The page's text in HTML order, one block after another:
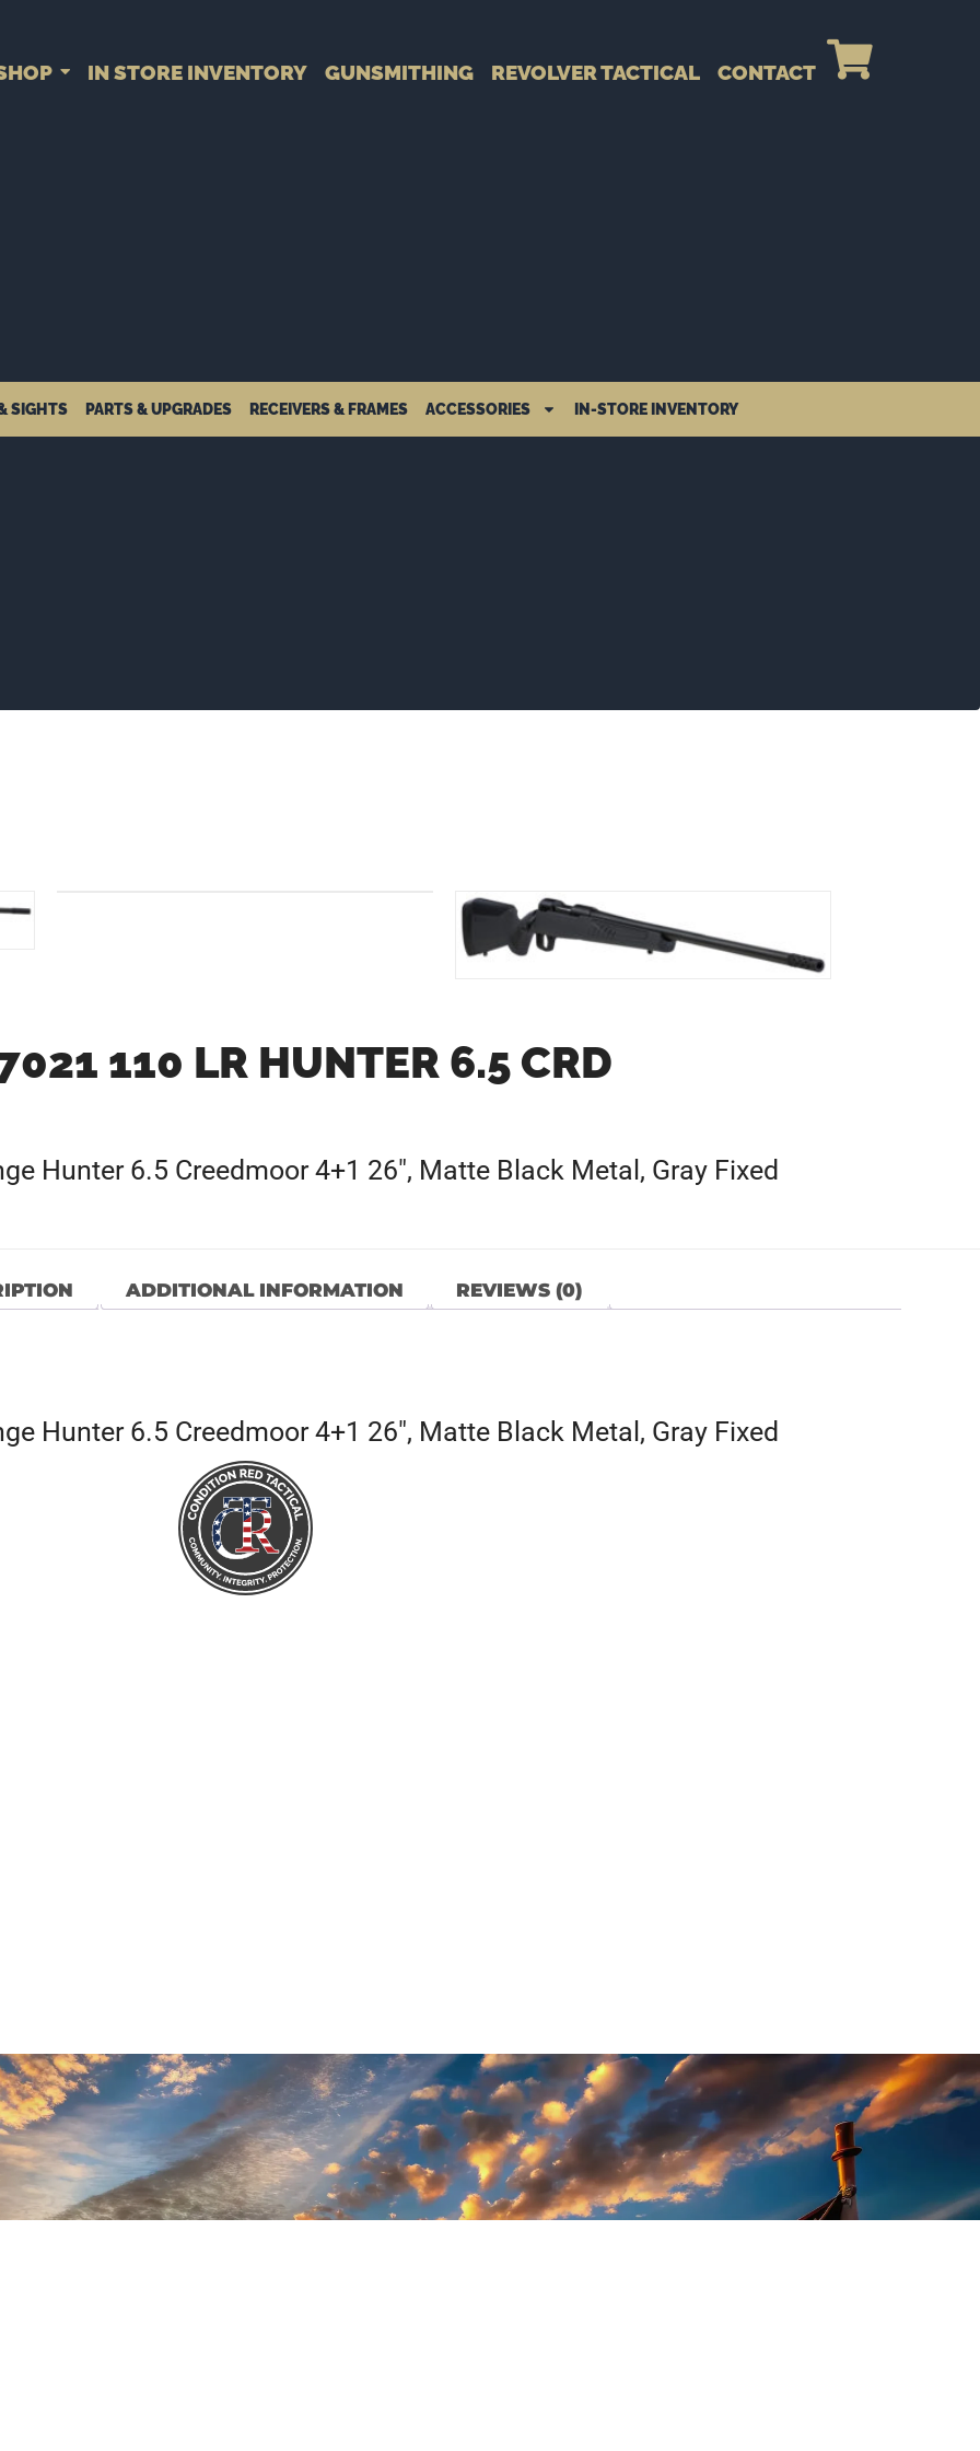
IN STORE INVENTORY GUNSMITHING REVOLVER TACTICAL CONTACT
SIGHTS PARTS & UPGRADES RECEIVERS & FRAMES ACCESSORIES IN-STORE INVENTORY
110 LR HUNTER 6.5 CRD
Hunter 6.5 Creedmoor 4+1 26″, Matte Black Metal, Gray Fixed
ADDITIONAL INFORMATION REVIEWS (0)
Hunter 6.5 Creedmoor 4+1 26″, Matte Black Metal, Gray Fixed